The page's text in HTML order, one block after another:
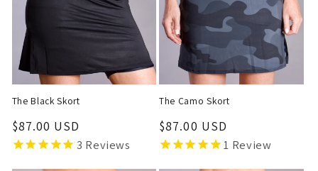
o
n
:
The Black Skort
Regular
price
$87.00 USD
3 Reviews
The Camo Skort
Regular
price
$87.00 USD
1 Review